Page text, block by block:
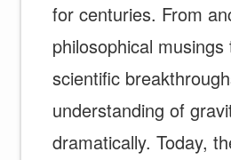
for centuries. From
philosophical
scientific
understanding of
dramatically. Today,